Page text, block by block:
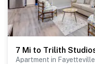
Apartment in Fayetteville